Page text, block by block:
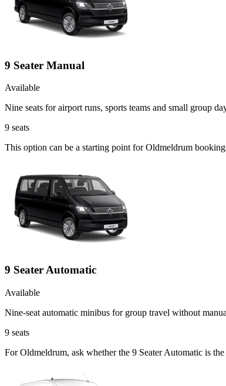
9 Seater Manual
Available
Nine seats for airport runs, sports teams and small group
9 seats
This option can be a starting point for Oldmeldrum
9 Seater Automatic
Available
Nine-seat automatic minibus for group travel without
9 seats
For Oldmeldrum, ask whether the 9 Seater Automatic is